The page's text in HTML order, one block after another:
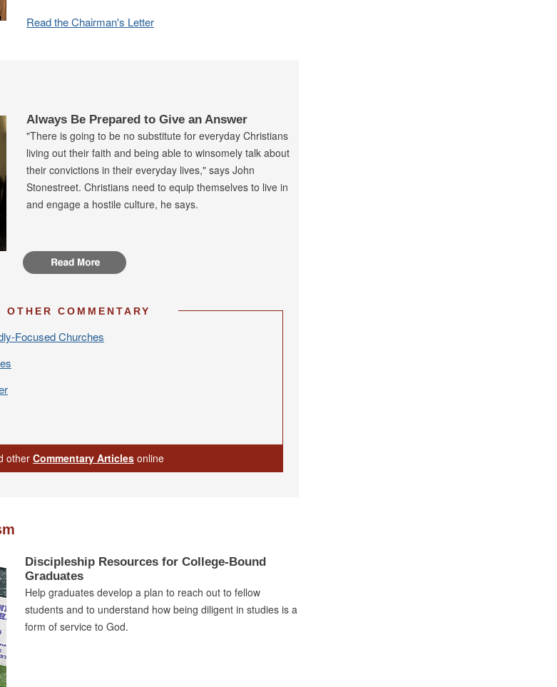
Read the Chairman's Letter
Always Be Prepared to Give an Answer
"There is going to be no substitute for everyday Christians
living out their faith and being able to winsomely talk about
their convictions in their everyday lives," says John
Stonestreet. Christians need to equip themselves to live in
and engage a hostile culture, he says.
OTHER COMMENTARY
Focused Churches
other Commentary Articles online
Discipleship Resources for College-Bound
Graduates
Help graduates develop a plan to reach out to fellow
students and to understand how being diligent in studies is a
form of service to God.